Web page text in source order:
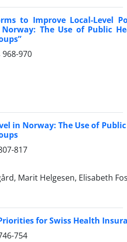
to Improve Local-Level
The Use of Public
968-970
in Norway: The Use of
817
Marit Helgesen, Elisabeth
for Swiss Health
754